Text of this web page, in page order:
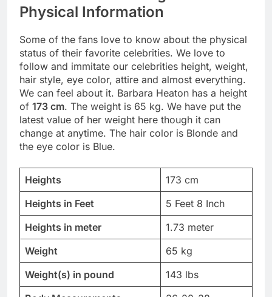
Physical Information
Some of the fans love to know about the physical
status of their favorite celebrities. We love to
follow and immitate our celebrities height, weight,
hair style, eye color, attire and almost everything.
We can feel about it. Barbara Heaton has a height
of 173 cm. The weight is 65 kg. We have put the
latest value of her weight here though it can
change at anytime. The hair color is Blonde and
the eye color is Blue.
Heights
173 cm
Heights in Feet
5 Feet 8 Inch
Heights in meter
1.73 meter
Weight
65 kg
Weight(s) in pound
143 lbs